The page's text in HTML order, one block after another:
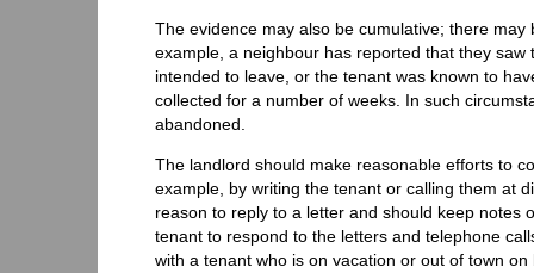
The evidence may also be cumulative; there
example, a neighbour has reported that they
intended to leave, or the tenant was known to
collected for a number of weeks. In such
abandoned.
The landlord should make reasonable efforts to
example, by writing the tenant or calling them at
reason to reply to a letter and should keep notes
tenant to respond to the letters and telephone
with a tenant who is on vacation or out of town on